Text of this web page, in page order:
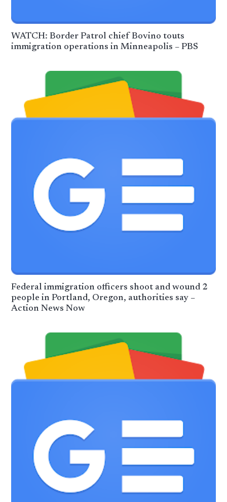
WATCH: Border Patrol chief Bovino touts
immigration operations in Minneapolis – PBS
Federal immigration officers shoot and wound 2
people in Portland, Oregon, authorities say –
Action News Now